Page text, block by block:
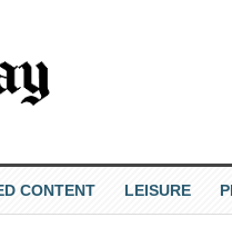
CONTENT LEISURE